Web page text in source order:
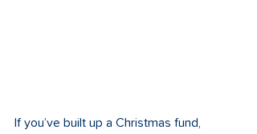
If you’ve built up a Christmas fund,